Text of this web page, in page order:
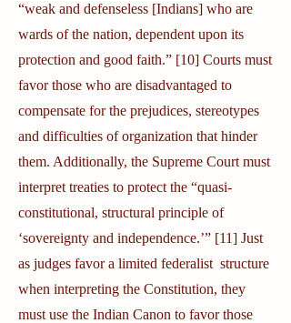
“weak and defenseless [Indians] who are
wards of the nation, dependent upon its
protection and good faith.” [10] Courts must
favor those who are disadvantaged to
compensate for the prejudices, stereotypes
and difficulties of organization that hinder
them. Additionally, the Supreme Court must
interpret treaties to protect the “quasi-
constitutional, structural principle of
‘sovereignty and independence.’” [11] Just
as judges favor a limited federalist structure
when interpreting the Constitution, they
must use the Indian Canon to favor those